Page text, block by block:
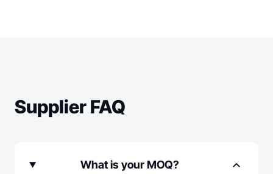
Supplier FAQ
What is your MOQ? expand_more